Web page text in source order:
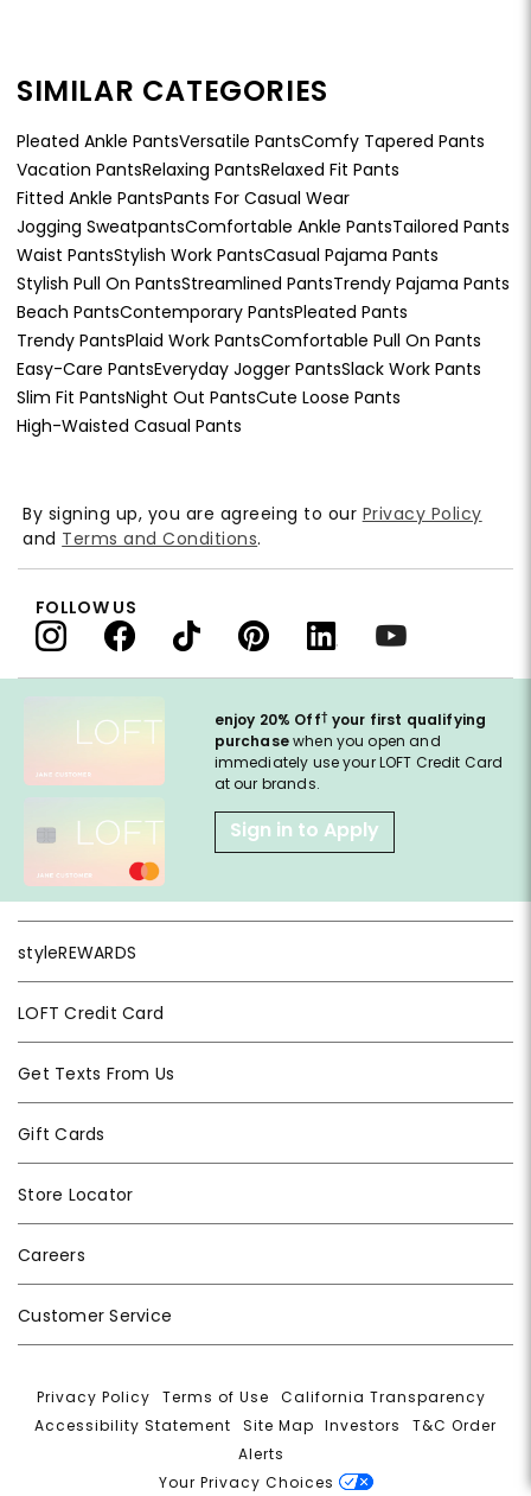
SIMILAR CATEGORIES
Pleated Ankle PantsVersatile PantsComfy Tapered Pants
Vacation PantsRelaxing PantsRelaxed Fit Pants
Fitted Ankle PantsPants For Casual Wear
Jogging SweatpantsComfortable Ankle PantsTailored Pants
Waist PantsStylish Work PantsCasual Pajama Pants
Stylish Pull On PantsStreamlined PantsTrendy Pajama Pants
Beach PantsContemporary PantsPleated Pants
Trendy PantsPlaid Work PantsComfortable Pull On Pants
Easy-Care PantsEveryday Jogger PantsSlack Work Pants
Slim Fit PantsNight Out PantsCute Loose Pants
High-Waisted Casual Pants
enjoy 20% Off† your first qualifying
purchasewhen you open and
immediately use your LOFT Credit Card
at our brands.
Sign in to Apply
styleREWARDS
LOFT Credit Card
Get Texts From Us
Gift Cards
Store Locator
Careers
Customer Service
By signing up, you are agreeing to our Privacy Policy
and Terms and Conditions.
FOLLOW US
Privacy Policy |Terms of Use |California Transparency
Accessibility Statement
Site Map |Investors |T&C Order
Alerts
Your Privacy Choices